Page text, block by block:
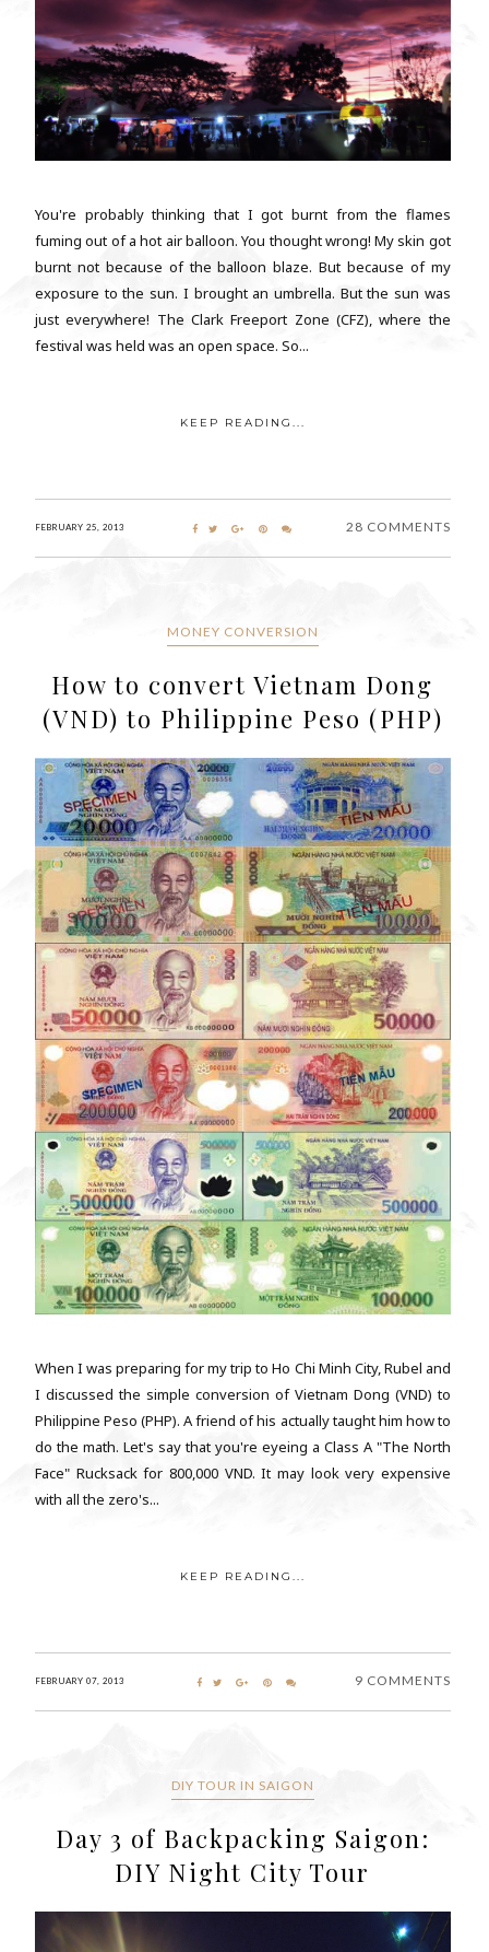
You're probably thinking that I got burnt from the flames
fuming out of a hot air balloon. You thought wrong! My skin got
burnt not because of the balloon blaze. But because of my
exposure to the sun. I brought an umbrella. But the sun was
just everywhere! The Clark Freeport Zone (CFZ), where the
festival was held was an open space. So...
KEEP READING...
FEBRUARY 25, 2013 28 COMMENTS
MONEY CONVERSION
How to convert Vietnam Dong
(VND) to Philippine Peso (PHP)
When I was preparing for my trip to Ho Chi Minh City, Rubel and
I discussed the simple conversion of Vietnam Dong (VND) to
Philippine Peso (PHP). A friend of his actually taught him how to
do the math. Let's say that you're eyeing a Class A "The North
Face" Rucksack for 800,000 VND. It may look very expensive
with all the zero's...
KEEP READING...
FEBRUARY 07, 2013 9 COMMENTS
DIY TOUR IN SAIGON
Day 3 of Backpacking Saigon:
DIY Night City Tour